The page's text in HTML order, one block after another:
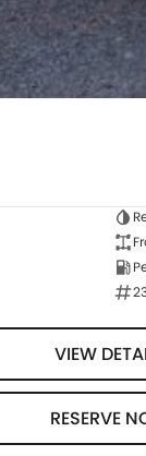
VIEW
RESERVE